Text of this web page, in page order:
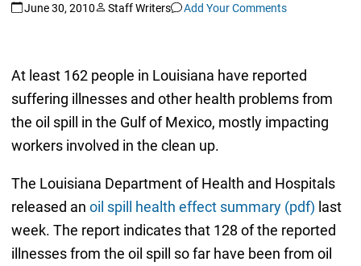
June 30, 2010 Staff Writers Add Your Comments
At least 162 people in Louisiana have reported
suffering illnesses and other health problems from
the oil spill in the Gulf of Mexico, mostly impacting
workers involved in the clean up.
The Louisiana Department of Health and Hospitals
released an oil spill health effect summary (pdf) last
week. The report indicates that 128 of the reported
illnesses from the oil spill so far have been from oil